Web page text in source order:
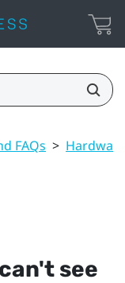
FAQs > Hardware
see